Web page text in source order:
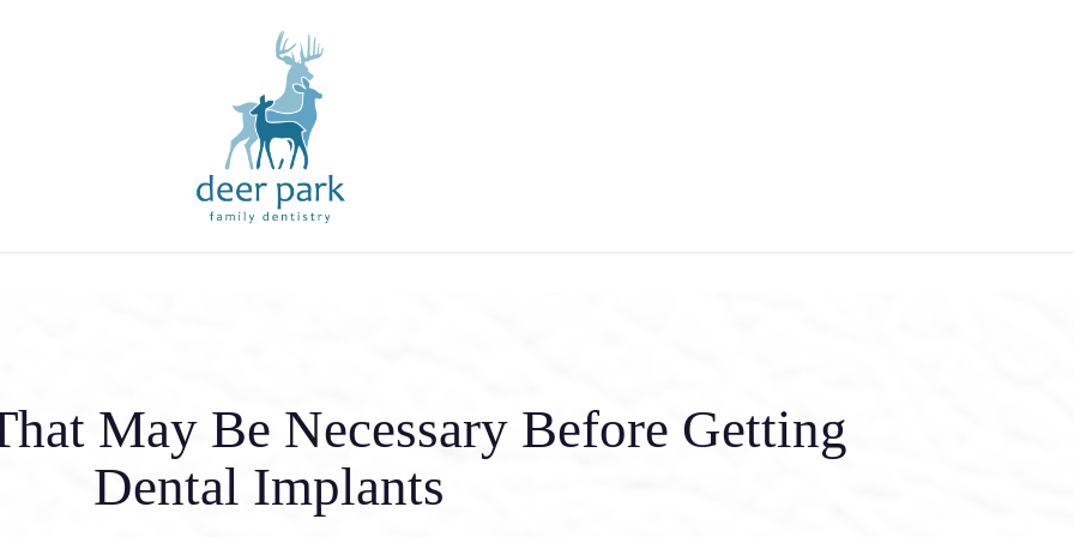
May Be Necessary Before Getting
Dental Implants